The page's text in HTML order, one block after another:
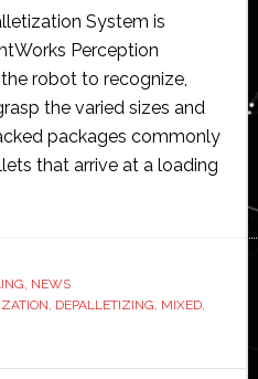
System is
Perception
robot to recognize,
the varied sizes and
packages commonly
that arrive at a loading
, NEWS
, DEPALLETIZING, MIXED,